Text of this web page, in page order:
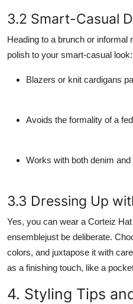
3.2 Smart-Casual
Heading to a brunch or informal
polish to your smart-casual look:
Blazers or knit cardigans
Avoids the formality of a
Works with both denim and
3.3 Dressing Up
Yes, you can wear a Corteiz
ensemblejust be deliberate.
colors, and juxtapose it with
as a finishing touch, like a
4. Styling Tips